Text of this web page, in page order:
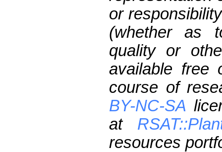
or
(whether as
quality or
available free
course of
BY-NC-SA
at
resources